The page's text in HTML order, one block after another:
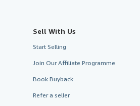
Sell With Us
Start Selling
Join Our Affiliate Programme
Book Buyback
Refer a seller